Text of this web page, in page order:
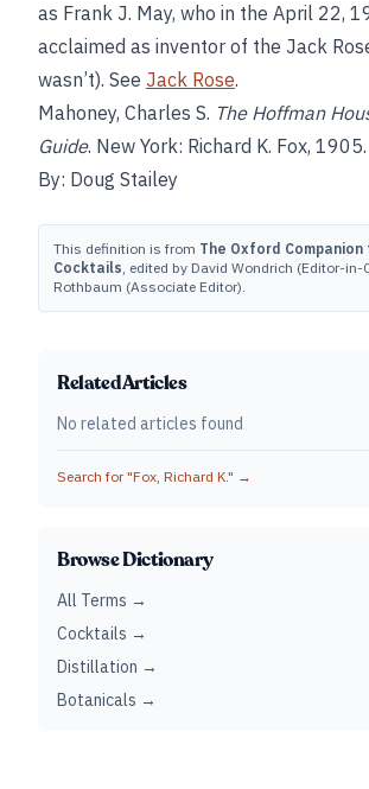
as Frank J. May, who in the April 22,
acclaimed as inventor of the Jack
wasn’t). See Jack Rose.
Mahoney, Charles S. The Hoffman
Guide. New York: Richard K. Fox, 1905.
By: Doug Stailey
This definition is from The Oxford
Cocktails, edited by David Wondrich (Editor-in-
Rothbaum (Associate Editor).
Related Articles
No related articles found
Search for "Fox, Richard K." →
Browse Dictionary
All Terms →
Cocktails →
Distillation →
Botanicals →